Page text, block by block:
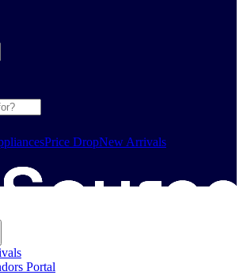
Price DropNew Arrivals
Portal